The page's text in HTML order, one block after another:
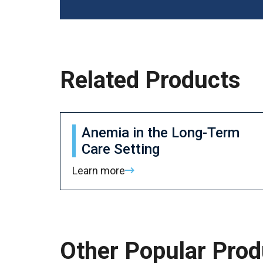
Related Products
Anemia in the Long-Term
Care Setting
Learn more
Other Popular